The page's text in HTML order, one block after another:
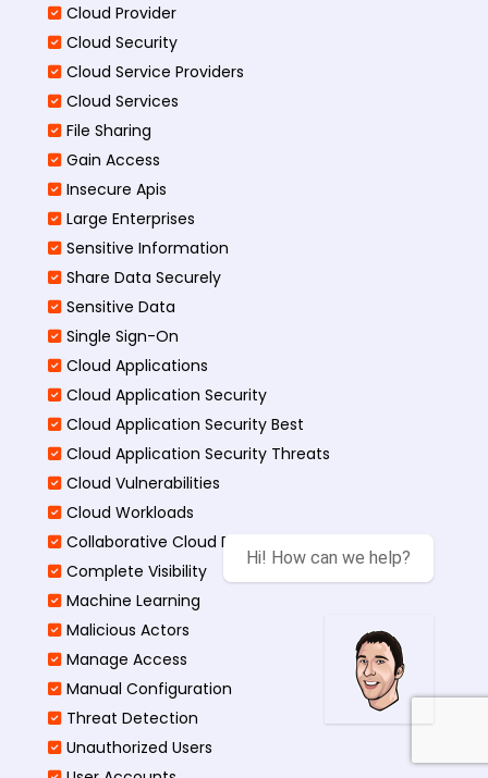
Cloud Provider
Cloud Security
Cloud Service Providers
Cloud Services
File Sharing
Gain Access
Insecure Apis
Large Enterprises
Sensitive Information
Share Data Securely
Sensitive Data
Single Sign-On
Cloud Applications
Cloud Application Security
Cloud Application Security Best
Cloud Application Security Threats
Cloud Vulnerabilities
Cloud Workloads
Collaborative Cloud Environments
Complete Visibility
Machine Learning
Malicious Actors
Manage Access
Manual Configuration
Threat Detection
Unauthorized Users
Hi! How can we help?